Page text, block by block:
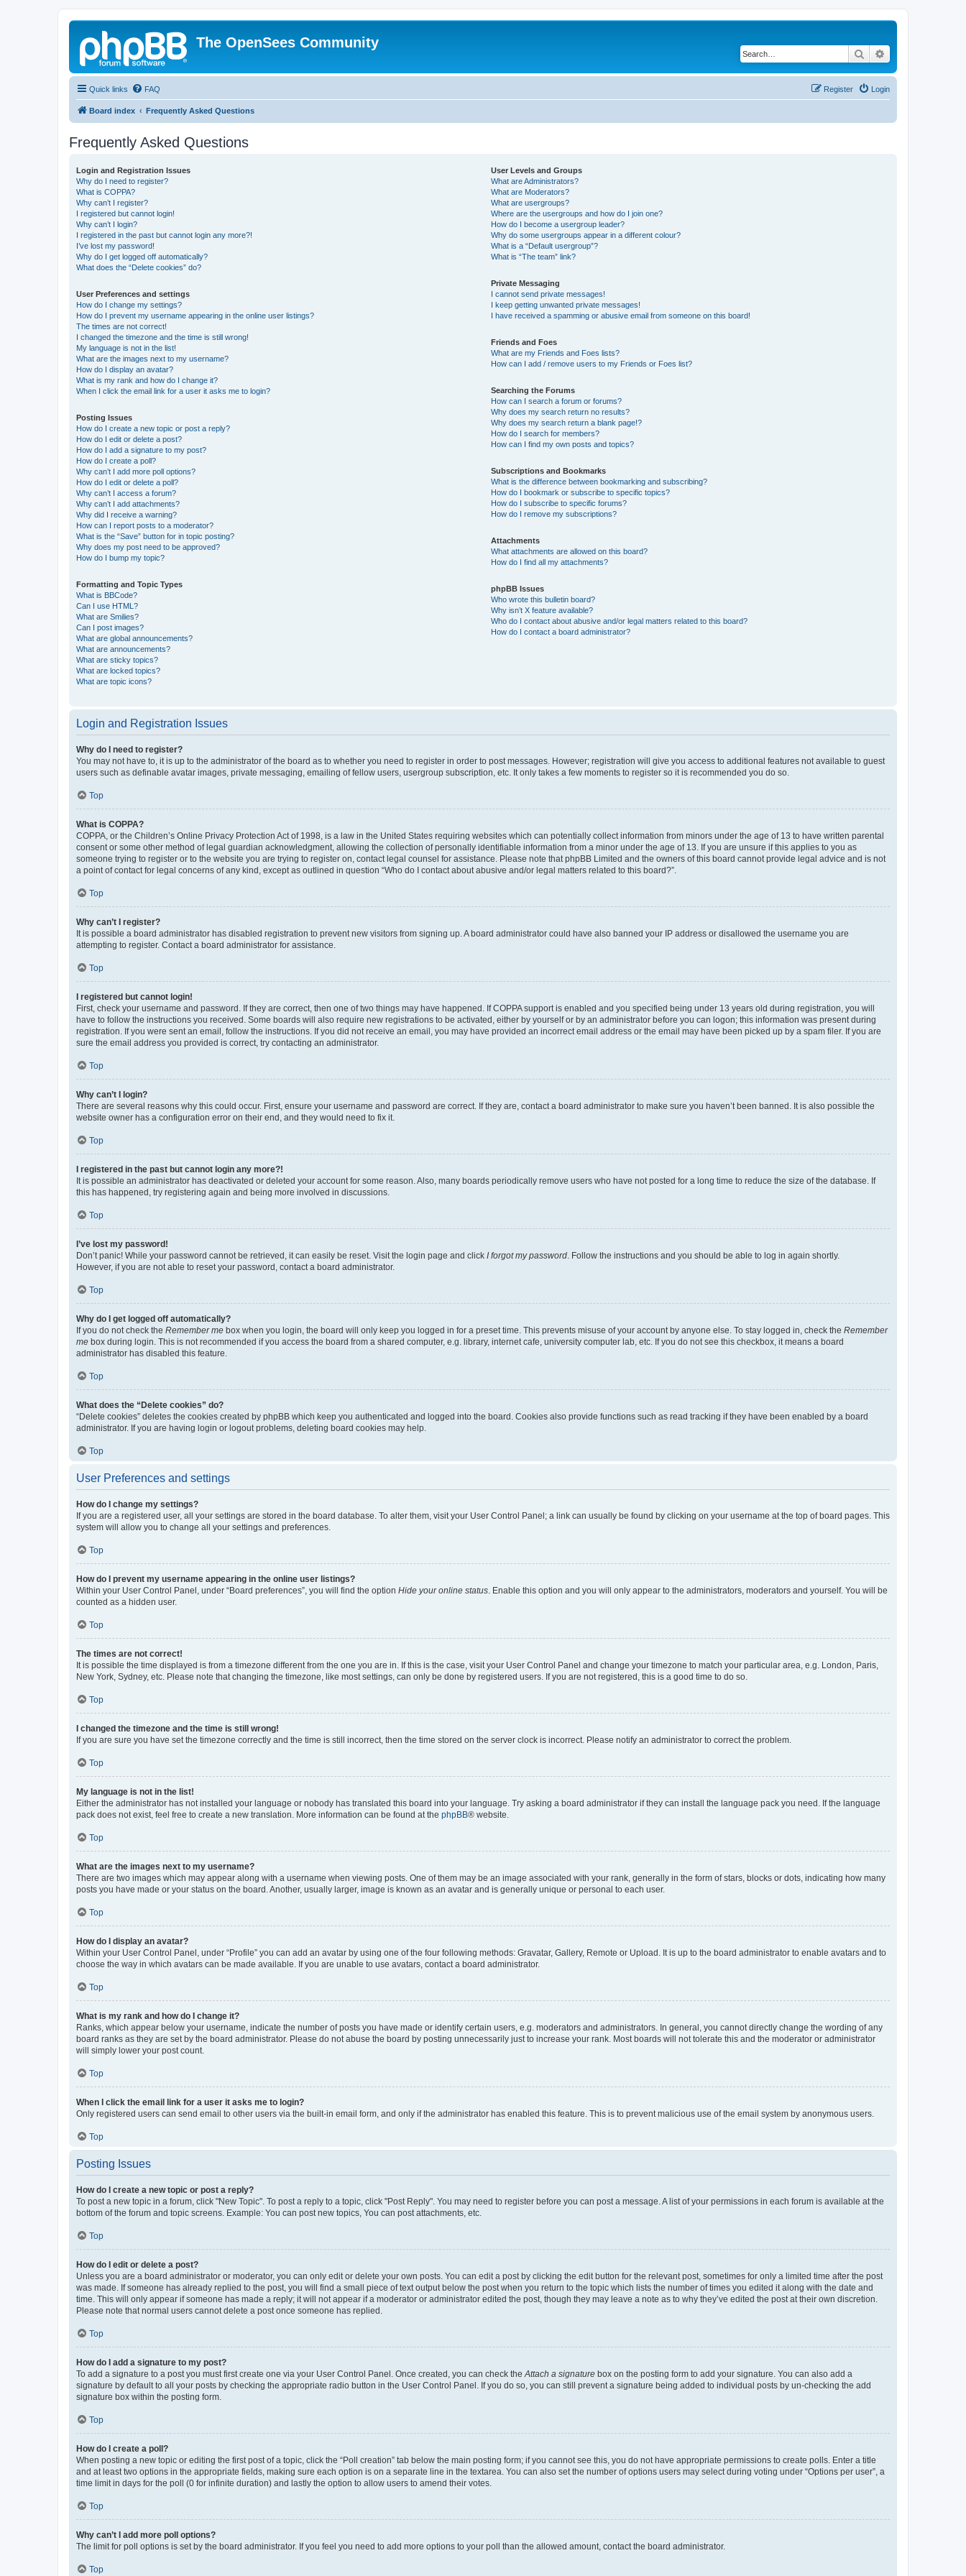
The OpenSees Community
Search
Quick links FAQ Login
Register
Board index Frequently Asked Questions
Frequently Asked Questions
Login and Registration Issues
Why do I need to register?
What is COPPA?
Why can’t I register?
I registered but cannot login!
Why can’t I login?
I registered in the past but cannot login any more?!
I’ve lost my password!
Why do I get logged off automatically?
What does the “Delete cookies” do?
User Preferences and settings
How do I change my settings?
How do I prevent my username appearing in the online user listings?
The times are not correct!
I changed the timezone and the time is still wrong!
My language is not in the list!
What are the images next to my username?
How do I display an avatar?
What is my rank and how do I change it?
When I click the email link for a user it asks me to login?
Posting Issues
How do I create a new topic or post a reply?
How do I edit or delete a post?
How do I add a signature to my post?
How do I create a poll?
Why can’t I add more poll options?
How do I edit or delete a poll?
Why can’t I access a forum?
Why can’t I add attachments?
Why did I receive a warning?
How can I report posts to a moderator?
What is the “Save” button for in topic posting?
Why does my post need to be approved?
How do I bump my topic?
Formatting and Topic Types
What is BBCode?
Can I use HTML?
What are Smilies?
Can I post images?
What are global announcements?
What are announcements?
What are sticky topics?
What are locked topics?
What are topic icons?
User Levels and Groups
What are Administrators?
What are Moderators?
What are usergroups?
Where are the usergroups and how do I join one?
How do I become a usergroup leader?
Why do some usergroups appear in a different colour?
What is a “Default usergroup”?
What is “The team” link?
Private Messaging
I cannot send private messages!
I keep getting unwanted private messages!
I have received a spamming or abusive email from someone on this board!
Friends and Foes
What are my Friends and Foes lists?
How can I add / remove users to my Friends or Foes list?
Searching the Forums
How can I search a forum or forums?
Why does my search return no results?
Why does my search return a blank page!?
How do I search for members?
How can I find my own posts and topics?
Subscriptions and Bookmarks
What is the difference between bookmarking and subscribing?
How do I bookmark or subscribe to specific topics?
How do I subscribe to specific forums?
How do I remove my subscriptions?
Attachments
What attachments are allowed on this board?
How do I find all my attachments?
phpBB Issues
Who wrote this bulletin board?
Why isn’t X feature available?
Who do I contact about abusive and/or legal matters related to this board?
How do I contact a board administrator?
Login and Registration Issues
Why do I need to register?
You may not have to, it is up to the administrator of the board as to whether you need to register in order to post messages. However; registration will give you access to additional features not available to guest
users such as definable avatar images, private messaging, emailing of fellow users, usergroup subscription, etc. It only takes a few moments to register so it is recommended you do so.
Top
What is COPPA?
COPPA, or the Children’s Online Privacy Protection Act of 1998, is a law in the United States requiring websites which can potentially collect information from minors under the age of 13 to have written parental
consent or some other method of legal guardian acknowledgment, allowing the collection of personally identifiable information from a minor under the age of 13. If you are unsure if this applies to you as
someone trying to register or to the website you are trying to register on, contact legal counsel for assistance. Please note that phpBB Limited and the owners of this board cannot provide legal advice and is not
a point of contact for legal concerns of any kind, except as outlined in question “Who do I contact about abusive and/or legal matters related to this board?”.
Top
Why can’t I register?
It is possible a board administrator has disabled registration to prevent new visitors from signing up. A board administrator could have also banned your IP address or disallowed the username you are
attempting to register. Contact a board administrator for assistance.
Top
I registered but cannot login!
First, check your username and password. If they are correct, then one of two things may have happened. If COPPA support is enabled and you specified being under 13 years old during registration, you will
have to follow the instructions you received. Some boards will also require new registrations to be activated, either by yourself or by an administrator before you can logon; this information was present during
registration. If you were sent an email, follow the instructions. If you did not receive an email, you may have provided an incorrect email address or the email may have been picked up by a spam filer. If you are
sure the email address you provided is correct, try contacting an administrator.
Top
Why can’t I login?
There are several reasons why this could occur. First, ensure your username and password are correct. If they are, contact a board administrator to make sure you haven’t been banned. It is also possible the
website owner has a configuration error on their end, and they would need to fix it.
Top
I registered in the past but cannot login any more?!
It is possible an administrator has deactivated or deleted your account for some reason. Also, many boards periodically remove users who have not posted for a long time to reduce the size of the database. If
this has happened, try registering again and being more involved in discussions.
Top
I’ve lost my password!
Don’t panic! While your password cannot be retrieved, it can easily be reset. Visit the login page and click I forgot my password. Follow the instructions and you should be able to log in again shortly.
However, if you are not able to reset your password, contact a board administrator.
Top
Why do I get logged off automatically?
If you do not check the Remember me box when you login, the board will only keep you logged in for a preset time. This prevents misuse of your account by anyone else. To stay logged in, check the Remember
me box during login. This is not recommended if you access the board from a shared computer, e.g. library, internet cafe, university computer lab, etc. If you do not see this checkbox, it means a board
administrator has disabled this feature.
Top
What does the “Delete cookies” do?
“Delete cookies” deletes the cookies created by phpBB which keep you authenticated and logged into the board. Cookies also provide functions such as read tracking if they have been enabled by a board
administrator. If you are having login or logout problems, deleting board cookies may help.
Top
User Preferences and settings
How do I change my settings?
If you are a registered user, all your settings are stored in the board database. To alter them, visit your User Control Panel; a link can usually be found by clicking on your username at the top of board pages. This
system will allow you to change all your settings and preferences.
Top
How do I prevent my username appearing in the online user listings?
Within your User Control Panel, under “Board preferences”, you will find the option Hide your online status. Enable this option and you will only appear to the administrators, moderators and yourself. You will be
counted as a hidden user.
Top
The times are not correct!
It is possible the time displayed is from a timezone different from the one you are in. If this is the case, visit your User Control Panel and change your timezone to match your particular area, e.g. London, Paris,
New York, Sydney, etc. Please note that changing the timezone, like most settings, can only be done by registered users. If you are not registered, this is a good time to do so.
Top
I changed the timezone and the time is still wrong!
If you are sure you have set the timezone correctly and the time is still incorrect, then the time stored on the server clock is incorrect. Please notify an administrator to correct the problem.
Top
My language is not in the list!
Either the administrator has not installed your language or nobody has translated this board into your language. Try asking a board administrator if they can install the language pack you need. If the language
pack does not exist, feel free to create a new translation. More information can be found at the phpBB® website.
Top
What are the images next to my username?
There are two images which may appear along with a username when viewing posts. One of them may be an image associated with your rank, generally in the form of stars, blocks or dots, indicating how many
posts you have made or your status on the board. Another, usually larger, image is known as an avatar and is generally unique or personal to each user.
Top
How do I display an avatar?
Within your User Control Panel, under “Profile” you can add an avatar by using one of the four following methods: Gravatar, Gallery, Remote or Upload. It is up to the board administrator to enable avatars and to
choose the way in which avatars can be made available. If you are unable to use avatars, contact a board administrator.
Top
What is my rank and how do I change it?
Ranks, which appear below your username, indicate the number of posts you have made or identify certain users, e.g. moderators and administrators. In general, you cannot directly change the wording of any
board ranks as they are set by the board administrator. Please do not abuse the board by posting unnecessarily just to increase your rank. Most boards will not tolerate this and the moderator or administrator
will simply lower your post count.
Top
When I click the email link for a user it asks me to login?
Only registered users can send email to other users via the built-in email form, and only if the administrator has enabled this feature. This is to prevent malicious use of the email system by anonymous users.
Top
Posting Issues
How do I create a new topic or post a reply?
To post a new topic in a forum, click "New Topic". To post a reply to a topic, click "Post Reply". You may need to register before you can post a message. A list of your permissions in each forum is available at the
bottom of the forum and topic screens. Example: You can post new topics, You can post attachments, etc.
Top
How do I edit or delete a post?
Unless you are a board administrator or moderator, you can only edit or delete your own posts. You can edit a post by clicking the edit button for the relevant post, sometimes for only a limited time after the post
was made. If someone has already replied to the post, you will find a small piece of text output below the post when you return to the topic which lists the number of times you edited it along with the date and
time. This will only appear if someone has made a reply; it will not appear if a moderator or administrator edited the post, though they may leave a note as to why they’ve edited the post at their own discretion.
Please note that normal users cannot delete a post once someone has replied.
Top
How do I add a signature to my post?
To add a signature to a post you must first create one via your User Control Panel. Once created, you can check theAttach a signature box on the posting form to add your signature. You can also add a
signature by default to all your posts by checking the appropriate radio button in the User Control Panel. If you do so, you can still prevent a signature being added to individual posts by un-checking the add
signature box within the posting form.
Top
How do I create a poll?
When posting a new topic or editing the first post of a topic, click the “Poll creation” tab below the main posting form; if you cannot see this, you do not have appropriate permissions to create polls. Enter a title
and at least two options in the appropriate fields, making sure each option is on a separate line in the textarea. You can also set the number of options users may select during voting under “Options per user”, a
time limit in days for the poll (0 for infinite duration) and lastly the option to allow users to amend their votes.
Top
Why can’t I add more poll options?
The limit for poll options is set by the board administrator. If you feel you need to add more options to your poll than the allowed amount, contact the board administrator.
Top